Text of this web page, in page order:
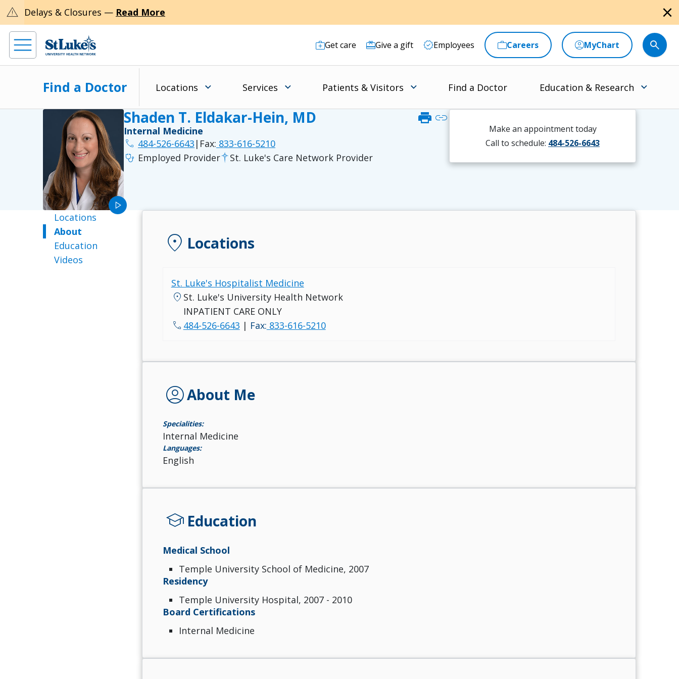
warning Delays & Closures — Read More close
Get care Give a gift Employees Careers MyChart
Find a Doctor Locations Services Patients & Visitors Find a Doctor Education & Research
play_arrow
Shaden T. Eldakar-Hein, MD print link
Internal Medicine
phone 484-526-6643 | Fax: 833-616-5210
stethoscope Employed Provider St. Luke's Care Network Provider
Make an appointment today
Call to schedule: 484-526-6643
Locations
About
Education
Videos
location_on Locations
St. Luke's Hospitalist Medicine
location_on St. Luke's University Health Network
INPATIENT CARE ONLY
call 484-526-6643 | Fax: 833-616-5210
account_circleAbout Me
Specialities:
Internal Medicine
Languages:
English
school Education
Medical School
Temple University School of Medicine, 2007
Residency
Temple University Hospital, 2007 - 2010
Board Certifications
Internal Medicine